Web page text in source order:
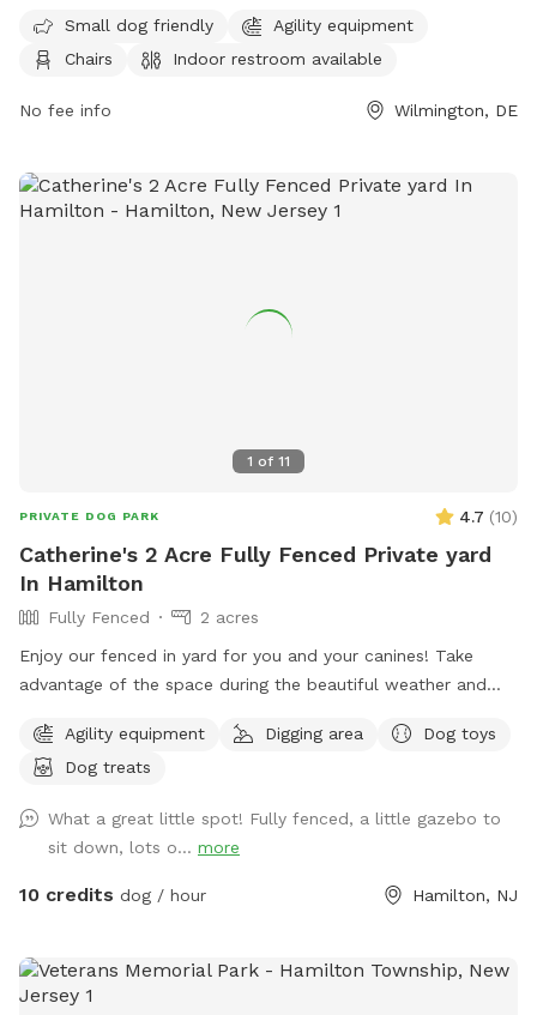
to Friday from 10 AM to 6 PM and can be contacted at
(302) 395-5606 or through their website at
Regional-Park-19. Email inquiries can be sent to
Small dog friendly
Agility equipment
Chairs
Indoor restroom available
No fee info Wilmington, DE
1 of 11
PRIVATE DOG PARK 4.7 (10)
Catherine's 2 Acre Fully Fenced Private yard
In Hamilton
Fully Fenced
2 acres
Enjoy our fenced in yard for you and your canines! Take
advantage of the space during the beautiful weather and
Agility equipment
Digging area
Dog toys
Dog treats
What a great little spot! Fully fenced, a little gazebo to
sit down, lots o... more
10 credits dog / hour Hamilton, NJ